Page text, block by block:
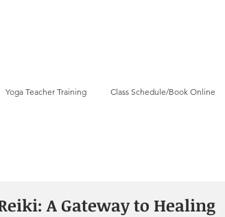
Yoga Teacher Training Class Schedule/Book Online
A Gateway to Healing